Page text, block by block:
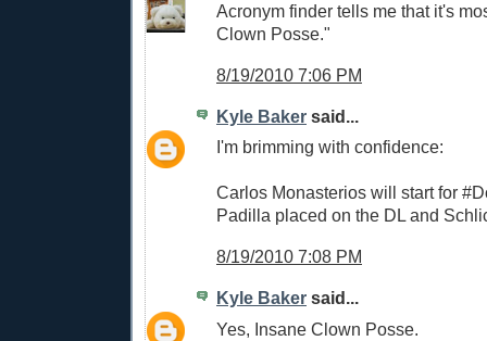
Acronym finder tells me that it's
Clown Posse."
8/19/2010 7:06 PM
Kyle Baker said...
I'm brimming with confidence:
Carlos Monasterios will start for
Padilla placed on the DL and
8/19/2010 7:08 PM
Kyle Baker said...
Yes, Insane Clown Posse.